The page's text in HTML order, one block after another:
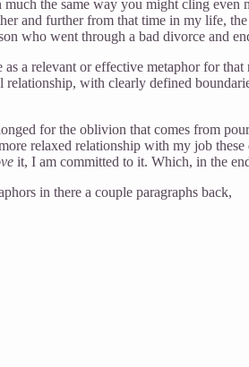
the same way you might cling
and further from that time in my life,
who went through a bad divorce and
a relevant or effective metaphor for
with clearly defined
for the oblivion that comes from
relaxed relationship with my job
it, I am committed to it. Which, in the
in there a couple paragraphs back,